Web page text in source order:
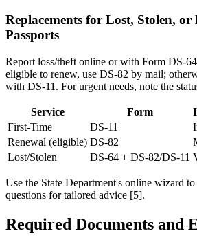
Replacements for Lost, Stolen, or
Passports
Report loss/theft online or with Form DS-
eligible to renew, use DS-82 by mail;
with DS-11. For urgent needs, note the
Service Form
First-Time
DS-11
Renewal (eligible) DS-82
Lost/Stolen
DS-64 + DS-82/DS-11
Use the State Department's online wizard
questions for tailored advice [5].
Required Documents and